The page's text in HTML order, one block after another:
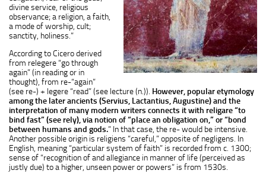
divine service, religious
observance; a religion, a faith,
a mode of worship, cult;
sanctity, holiness.”
According to Cicero derived
from relegere“go through
again” (in reading or in
thought), from re-“again”
(see re-) + legere“read” (see lecture(n.)). However, popular etymology
among the later ancients (Servius, Lactantius, Augustine) and the
interpretation of many modern writers connects it with religare“to
bind fast” (see rely), via notion of “place an obligation on,” or “bond
between humans and gods.” In that case, the re-would be intensive.
Another possible origin is religiens “careful,” opposite of negligens. In
English, meaning “particular system of faith” is recorded from c. 1300;
sense of “recognition of and allegiance in manner of life (perceived as
justly due) to a higher, unseen power or powers” is from 1530s.